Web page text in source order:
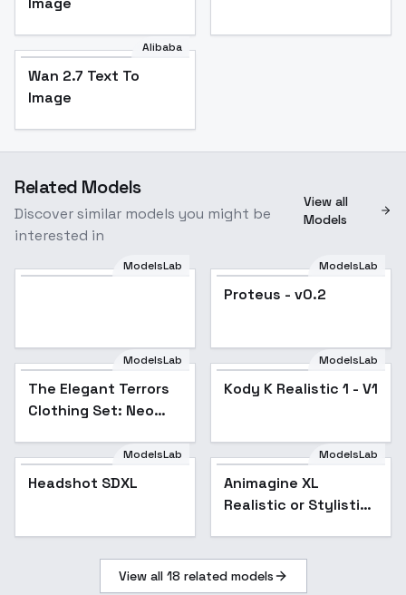
Alibaba
Wan 2.7 Text To
Image
Related Models
Discover similar models you might be
interested in
View all
Models
ModelsLab
ModelsLab
Proteus - v0.2
ModelsLab
The Elegant Terrors
Clothing Set: Neo
Glow Specter
ModelsLab
Kody K Realistic 1 - V1
ModelsLab
Headshot SDXL
ModelsLab
Animagine XL
Realistic or Stylistic
View all 18 related models